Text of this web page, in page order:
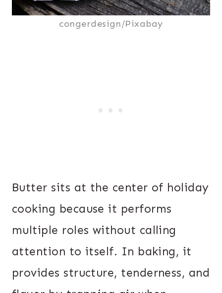
congerdesign/Pixabay
Butter sits at the center of holiday
cooking because it performs
multiple roles without calling
attention to itself. In baking, it
provides structure, tenderness, and